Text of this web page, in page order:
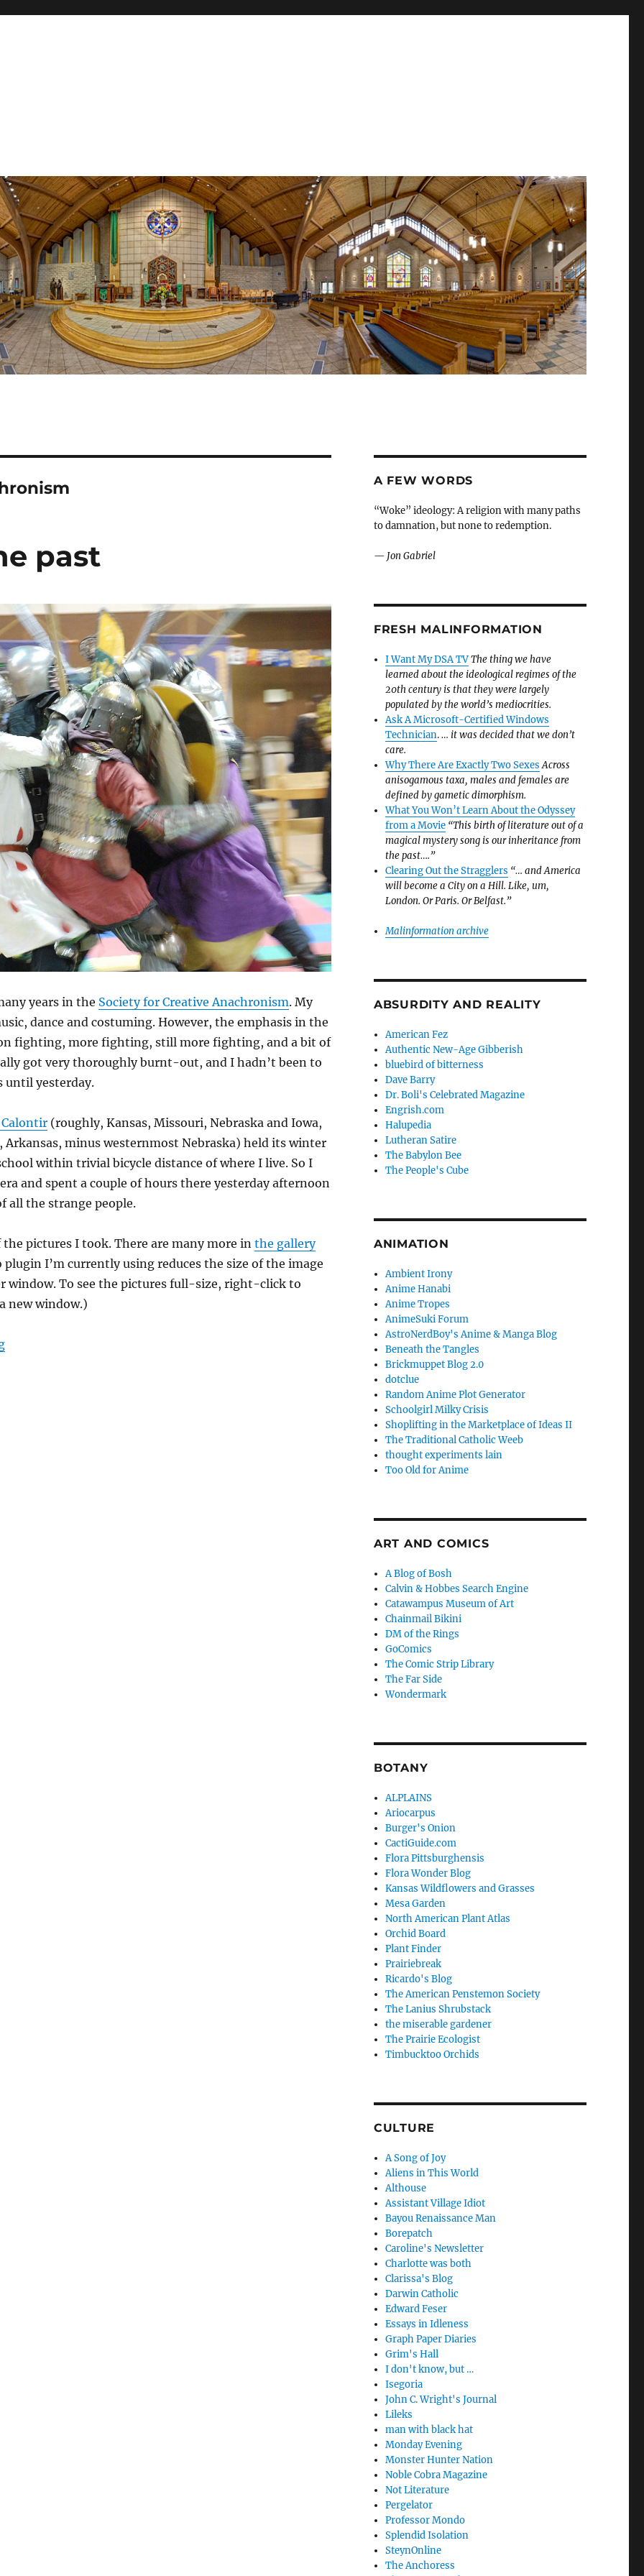
past
years in the Society for Creative Anachronism. My
dance and costuming. However, the emphasis in the
fighting, more fighting, still more fighting, and a bit of
got very thoroughly burnt-out, and I hadn’t been to
until yesterday.
(roughly, Kansas, Missouri, Nebraska and Iowa,
Arkansas, minus westernmost Nebraska) held its winter
within trivial bicycle distance of where I live. So I
and spent a couple of hours there yesterday afternoon
all the strange people.
the pictures I took. There are many more in the gallery
plugin I’m currently using reduces the size of the image
window. To see the pictures full-size, right-click to
new window.)
“Backwards into the past”
A FEW WORDS
“Woke” ideology: A religion with many paths
to damnation, but none to redemption.
— Jon Gabriel
FRESH MALINFORMATION
I Want My DSA TVThe thing we have
learned about the ideological regimes of the
20th century is that they were largely
populated by the world’s mediocrities.
Ask A Microsoft-Certified Windows
Technician.… it was decided that we don’t
care.
Why There Are Exactly Two Sexes Across
anisogamous taxa, males and females are
defined by gametic dimorphism.
What You Won’t Learn About the Odyssey
from a Movie “This birth of literature out of a
magical mystery song is our inheritance from
the past….”
Clearing Out the Stragglers “… and America
will become a City on a Hill. Like, um,
London. Or Paris. Or Belfast.”
Malinformation archive
ABSURDITY AND REALITY
American Fez
Authentic New-Age Gibberish
bluebird of bitterness
Dave Barry
Dr. Boli's Celebrated Magazine
Engrish.com
Halupedia
Lutheran Satire
The Babylon Bee
The People's Cube
ANIMATION
Ambient Irony
Anime Hanabi
Anime Tropes
AnimeSuki Forum
AstroNerdBoy's Anime & Manga Blog
Beneath the Tangles
Brickmuppet Blog 2.0
dotclue
Random Anime Plot Generator
Schoolgirl Milky Crisis
Shoplifting in the Marketplace of Ideas II
The Traditional Catholic Weeb
thought experiments lain
Too Old for Anime
ART AND COMICS
A Blog of Bosh
Calvin & Hobbes Search Engine
Catawampus Museum of Art
Chainmail Bikini
DM of the Rings
GoComics
The Comic Strip Library
The Far Side
Wondermark
BOTANY
ALPLAINS
Ariocarpus
Burger's Onion
CactiGuide.com
Flora Pittsburghensis
Flora Wonder Blog
Kansas Wildflowers and Grasses
Mesa Garden
North American Plant Atlas
Orchid Board
Plant Finder
Prairiebreak
Ricardo's Blog
The American Penstemon Society
The Lanius Shrubstack
the miserable gardener
The Prairie Ecologist
Timbucktoo Orchids
CULTURE
A Song of Joy
Aliens in This World
Althouse
Assistant Village Idiot
Bayou Renaissance Man
Borepatch
Caroline's Newsletter
Charlotte was both
Clarissa's Blog
Darwin Catholic
Edward Feser
Essays in Idleness
Graph Paper Diaries
Grim's Hall
I don't know, but …
Isegoria
John C. Wright's Journal
Lileks
man with black hat
Monday Evening
Monster Hunter Nation
Noble Cobra Magazine
Not Literature
Pergelator
Professor Mondo
Splendid Isolation
SteynOnline
The Anchoress